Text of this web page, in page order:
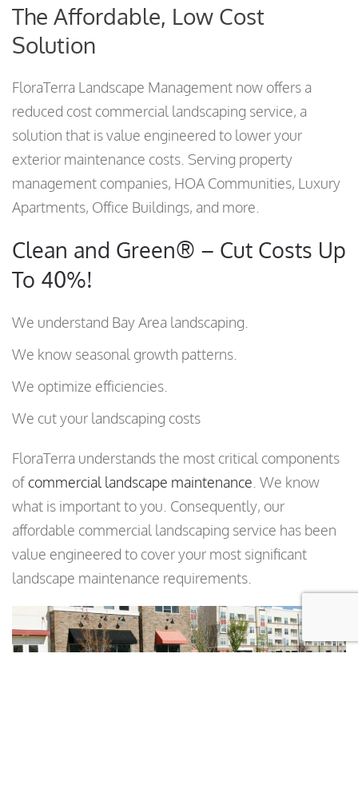
The Affordable, Low Cost
Solution
FloraTerra Landscape Management now offers a
reduced cost commercial landscaping service, a
solution that is value engineered to lower your
exterior maintenance costs. Serving property
management companies, HOA Communities, Luxury
Apartments, Office Buildings, and more.
Clean and Green® – Cut Costs Up
To 40%!
We understand Bay Area landscaping.
We know seasonal growth patterns.
We optimize efficiencies.
We cut your landscaping costs
FloraTerra understands the most critical components
of commercial landscape maintenance . We know
what is important to you. Consequently, our
affordable commercial landscaping service has been
value engineered to cover your most significant
landscape maintenance requirements.